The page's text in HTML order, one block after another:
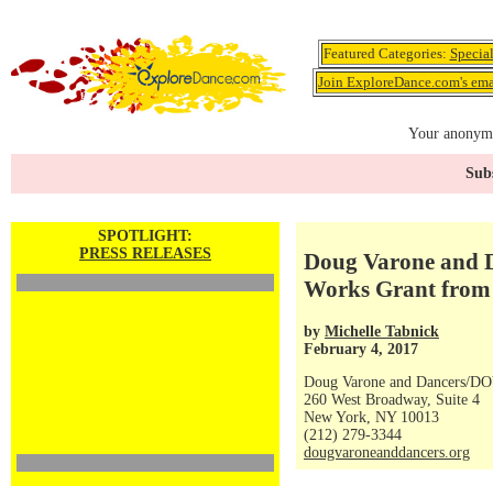
Featured Categories:
Join ExploreDance.com's
Your
SPOTLIGHT:
PRESS RELEASES
Doug Varone and
Works Grant
by Michelle Tabnick
February 4, 2017
Doug Varone and Dancers/
260 West Broadway, Suite 4
New York, NY 10013
(212) 279-3344
dougvaroneanddancers.org